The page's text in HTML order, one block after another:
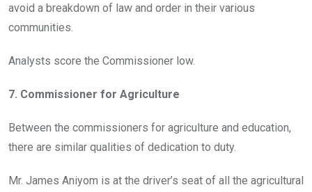
avoid a breakdown of law and order in their various
communities.
Analysts score the Commissioner low.
7. Commissioner for Agriculture
Between the commissioners for agriculture and education,
there are similar qualities of dedication to duty.
Mr. James Aniyom is at the driver’s seat of all the agricultural